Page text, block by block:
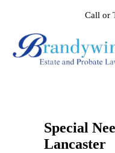
Call or
Special
Lancaster